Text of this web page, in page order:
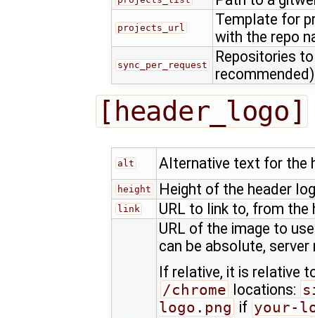
projects_url
Template for
with the repo
sync_per_request
Repositories
[header_logo]
alt Alternative text for the
height Height of the header
link URL to link to, from the
URL of the image to
can be absolute,
If relative, it is relative
/chrome locations:
logo.png if your-